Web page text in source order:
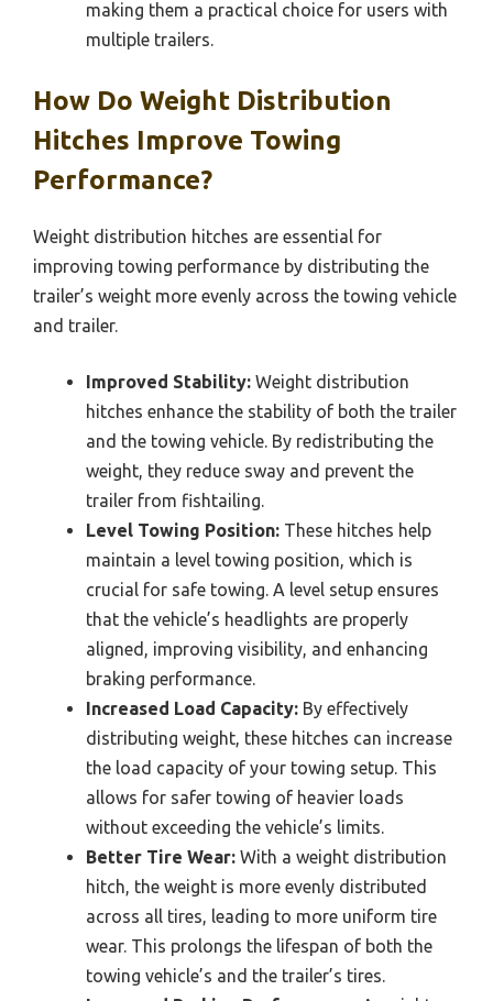
making them a practical choice for users with
multiple trailers.
How Do Weight Distribution
Hitches Improve Towing
Performance?
Weight distribution hitches are essential for
improving towing performance by distributing the
trailer’s weight more evenly across the towing vehicle
and trailer.
Improved Stability: Weight distribution
hitches enhance the stability of both the trailer
and the towing vehicle. By redistributing the
weight, they reduce sway and prevent the
trailer from fishtailing.
Level Towing Position: These hitches help
maintain a level towing position, which is
crucial for safe towing. A level setup ensures
that the vehicle’s headlights are properly
aligned, improving visibility, and enhancing
braking performance.
Increased Load Capacity: By effectively
distributing weight, these hitches can increase
the load capacity of your towing setup. This
allows for safer towing of heavier loads
without exceeding the vehicle’s limits.
Better Tire Wear: With a weight distribution
hitch, the weight is more evenly distributed
across all tires, leading to more uniform tire
wear. This prolongs the lifespan of both the
towing vehicle’s and the trailer’s tires.